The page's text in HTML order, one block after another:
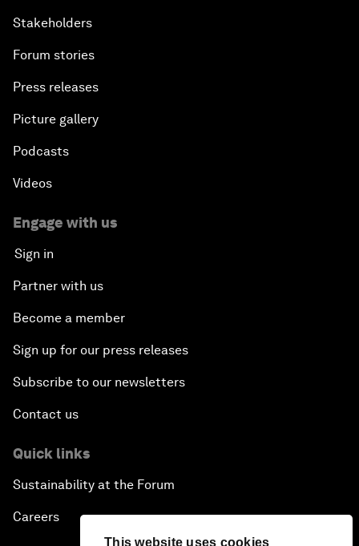
This website uses cookies
Stakeholders
Forum stories
Press releases
Picture gallery
Podcasts
Videos
Engage with us
Sign in
Partner with us
Become a member
Sign up for our press releases
Subscribe to our newsletters
Contact us
Quick links
Sustainability at the Forum
Careers